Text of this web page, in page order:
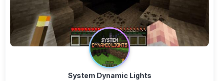
System Dynamic Lights